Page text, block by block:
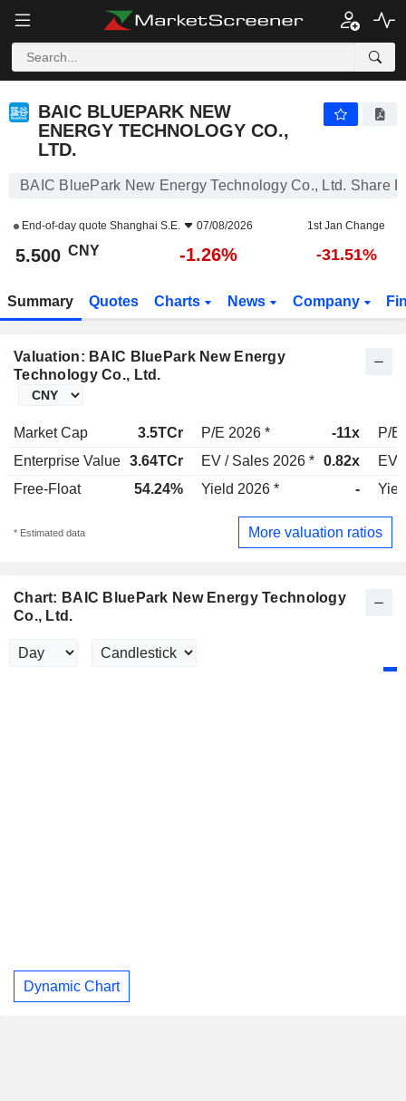
BAIC BLUEPARK NEW
ENERGY TECHNOLOGY CO.,
LTD.
BAIC BluePark New Energy Technology Co., Ltd. Share
End-of-day quote Shanghai S.E. 07/08/2026 1st Jan Change
5.500 CNY -1.26% -31.51%
Summary Quotes Charts News Company
Valuation: BAIC BluePark New Energy
Technology Co., Ltd.
Market Cap 3.5TCr P/E 2026 * -11x
P/E
Enterprise Value 3.64TCr EV / Sales 2026 * 0.82x
EV
Free-Float
54.24% Yield 2026 * -
* Estimated data More valuation ratios
Chart: BAIC BluePark New Energy Technology
Co., Ltd.
Dynamic Chart